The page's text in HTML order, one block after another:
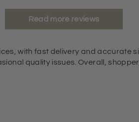
Read more reviews
with fast delivery and accurate
quality issues. Overall,